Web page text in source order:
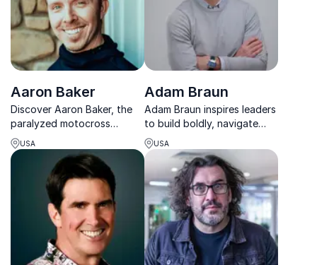
Aaron Baker
Discover Aaron Baker, the
paralyzed motocross
athlete turned motivational
maestro, and explore his
compelling story of
rebuilding, resilience, and
the pursuit of excellence.
USA
Adam Braun
Adam Braun inspires leaders
to build boldly, navigate
change, and turn purpose-
driven vision into real-world
impact.
USA